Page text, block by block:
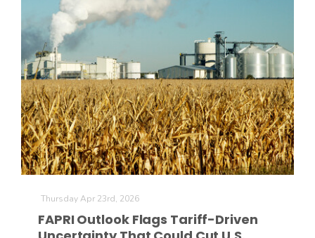
The Agribusiness Update
Thursday Apr 23rd, 2026
FAPRI Outlook Flags Tariff-Driven